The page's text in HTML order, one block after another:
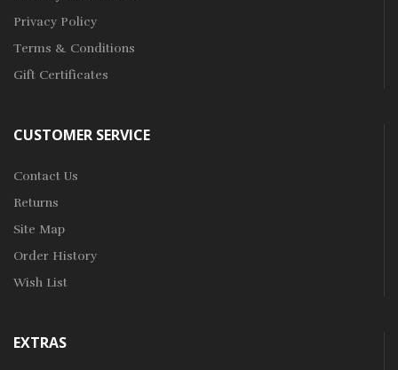
Privacy Policy
Terms & Conditions
Gift Certificates
CUSTOMER SERVICE
Contact Us
Returns
Site Map
Order History
Wish List
EXTRAS